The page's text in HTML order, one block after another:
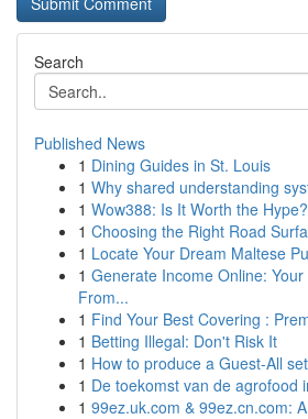
Search
Published News
1 Dining Guides in St. Louis
1 Why shared understanding
1 Wow388: Is It Worth the Hype?
1 Choosing the Right Road
1 Locate Your Dream Maltese
1 Generate Income Online:
From...
1 Find Your Best Covering :
1 Betting Illegal: Don't Risk It
1 How to produce a Guest-All
1 De toekomst van de agrofood
1 99ez.uk.com & 99ez.cn.com: